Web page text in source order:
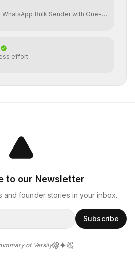
WhatsApp Bulk Sender with One-
effort
to our Newsletter
and founder stories in your inbox.
Subscribe
of Versily